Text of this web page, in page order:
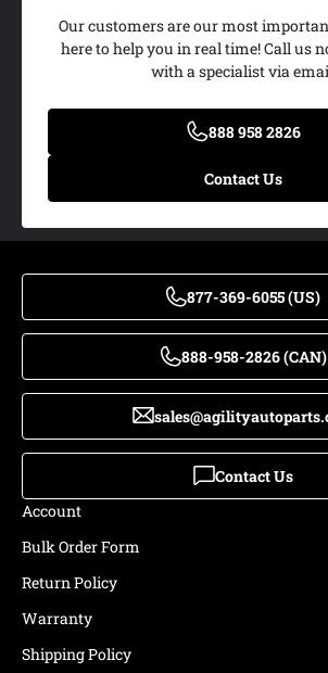
Add My Ride
Our customers are our most
here to help you in real time! Call us
with a specialist via
888 958 2826
Contact Us
877-369-6055 (US)
888-958-2826 (CAN)
Contact Us
Account
Bulk Order Form
Return Policy
Warranty
Shipping Policy